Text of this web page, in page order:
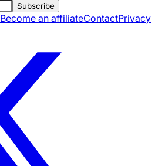
Subscribe
Become an affiliateContactPrivacy